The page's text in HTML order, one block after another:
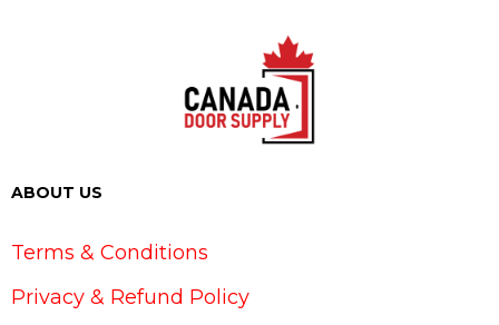
ABOUT US
Terms & Conditions
Privacy & Refund Policy